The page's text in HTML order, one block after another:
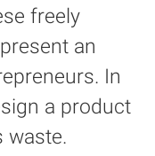
freely
an
In
a product
waste.